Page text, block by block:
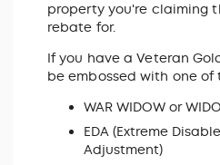
property you're claiming
rebate for.
If you have a Veteran
be embossed with one of
WAR WIDOW or
EDA (Extreme
Adjustment)